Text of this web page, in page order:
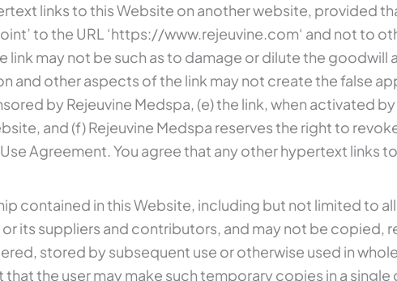
links to this Website on another website, provided
to the URL ‘https://www.rejeuvine.com‘ and not to
link may not be such as to damage or dilute the goodwill
and other aspects of the link may not create the false
by Rejeuvine Medspa, (e) the link, when activated
and (f) Rejeuvine Medspa reserves the right to
Agreement. You agree that any other hypertext links
contained in this Website, including but not limited to
or its suppliers and contributors, and may not be
stored by subsequent use or otherwise used in
the user may make such temporary copies in a single